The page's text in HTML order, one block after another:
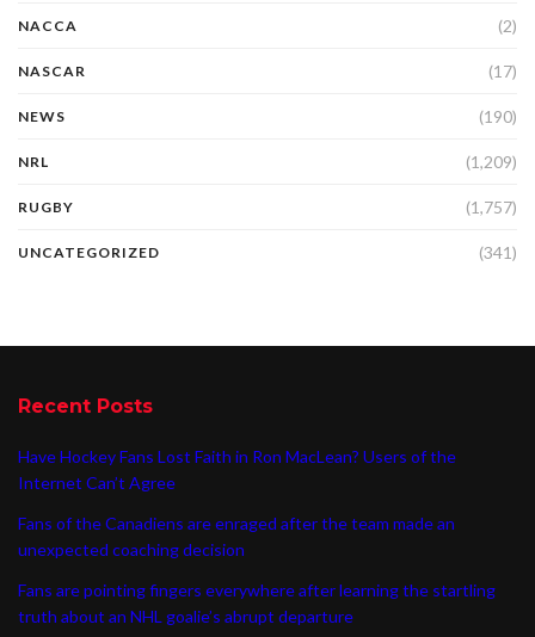
NACCA (2)
NASCAR (17)
NEWS (190)
NRL (1,209)
RUGBY (1,757)
UNCATEGORIZED (341)
Recent Posts
Have Hockey Fans Lost Faith in Ron MacLean? Users of the
Internet Can’t Agree
Fans of the Canadiens are enraged after the team made an
unexpected coaching decision
Fans are pointing fingers everywhere after learning the startling
truth about an NHL goalie’s abrupt departure